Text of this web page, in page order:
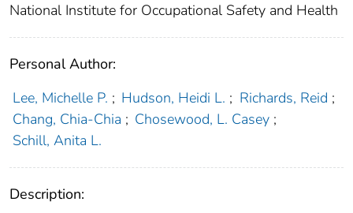
National Institute for Occupational Safety and Health
Personal Author:
Lee, Michelle P. ; Hudson, Heidi L. ; Richards, Reid ;
Chang, Chia-Chia ; Chosewood, L. Casey ;
Schill, Anita L.
Description: